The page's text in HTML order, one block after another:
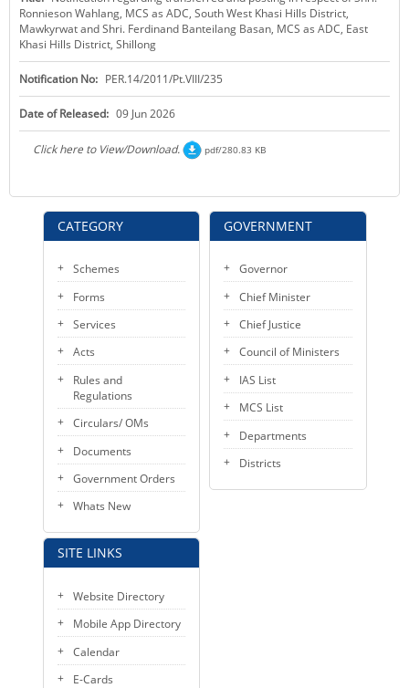
KEY CONTACTS
PUBLIC SERVICES DELIVERY COMMISSION
CATEGORY
Schemes
Forms
Services
Acts
Rules and
Regulations
Circulars/ OMs
Documents
Government Orders
Whats New
SITE LINKS
Website Directory
Mobile App Directory
Calendar
E-Cards
Ronnieson Wahlang, MCS as ADC, South West Khasi Hills District,
Mawkyrwat and Shri. Ferdinand Banteilang Basan, MCS as ADC, East
Khasi Hills District, Shillong
Notification No: PER.14/2011/Pt.VIII/235
Date of Released: 09 Jun 2026
Click here to View/Download. pdf/280.83 KB
GOVERNMENT
Governor
Chief Minister
Chief Justice
Council of Ministers
IAS List
MCS List
Departments
Districts